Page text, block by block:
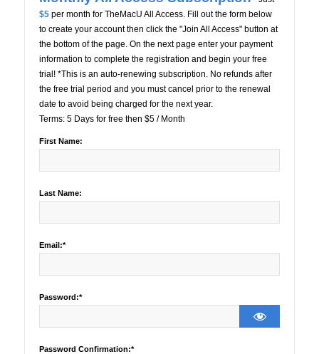
$5per month for TheMacU All Access. Fill out the form below
to create your account then click the "Join All Access" button at
the bottom of the page. On the next page enter your payment
information to complete the registration and begin your free
trial! *This is an auto-renewing subscription. No refunds after
the free trial period and you must cancel prior to the renewal
date to avoid being charged for the next year.
Terms: 5 Days for free then $5 / Month
First Name:
Last Name:
Email:*
Password:*
Password Confirmation:*